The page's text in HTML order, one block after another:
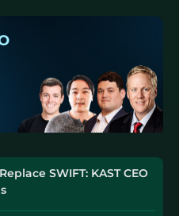
SWIFT: KAST CEO